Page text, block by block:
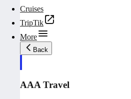
Cruises
TripTik
More
Back
AAA Travel